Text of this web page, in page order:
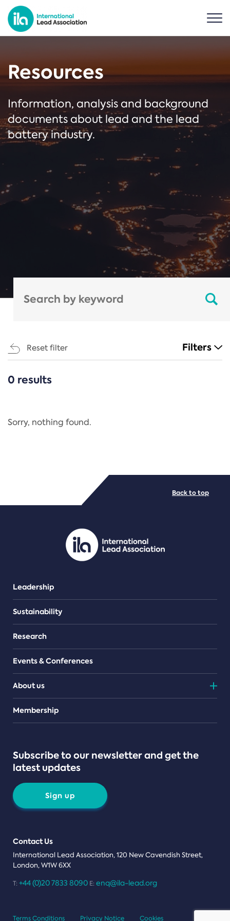
Resources
Information, analysis and background
documents about lead and the lead
battery industry.
Reset filter Filters
CATEGORIES
Regulation
PDF/document
0 results
Sorry, nothing found.
Leadership
Sustainability
Research
Events & Conferences
About us
Teams
Membership
Subscribe to our newsletter and get the
latest updates
Sign up
Contact Us
International Lead Association, 120 New Cavendish Street,
London, W1W 6XX
T: +44 (0)20 7833 8090 E: enq@ila-lead.org
Back to top
Terms Conditions Privacy Notice Cookies